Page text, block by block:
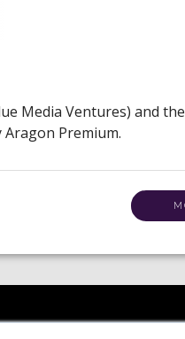
Media Ventures) and
Premium.